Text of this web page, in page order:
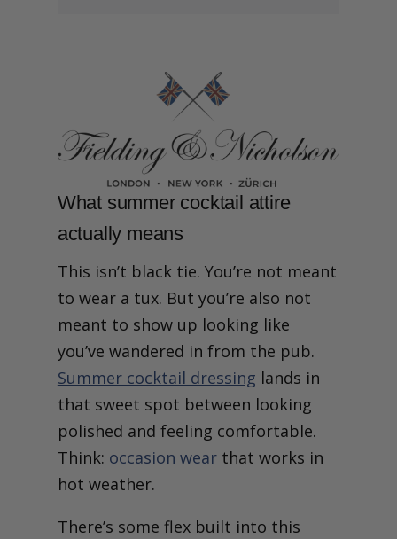
What summer cocktail attire
actually means
This isn’t black tie. You’re not meant
to wear a tux. But you’re also not
meant to show up looking like
you’ve wandered in from the pub.
Summer cocktail dressing lands in
that sweet spot between looking
polished and feeling comfortable.
Think: occasion wearthat works in
hot weather.
There’s some flex built into this